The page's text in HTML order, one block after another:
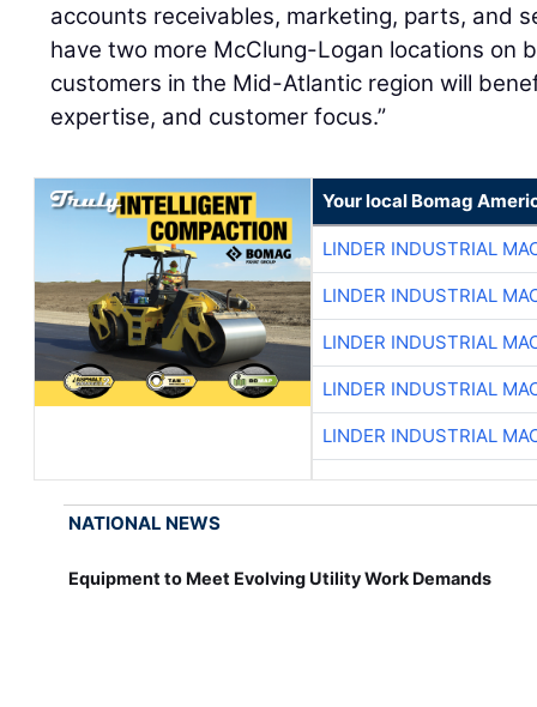
accounts receivables, marketing, parts, and
have two more McClung-Logan locations on
customers in the Mid-Atlantic region will
expertise, and customer focus.”
Your local Bomag
LINDER INDUSTRIAL
LINDER INDUSTRIAL
LINDER INDUSTRIAL
LINDER INDUSTRIAL
LINDER INDUSTRIAL
NATIONAL NEWS
Equipment to Meet Evolving Utility Work Demands